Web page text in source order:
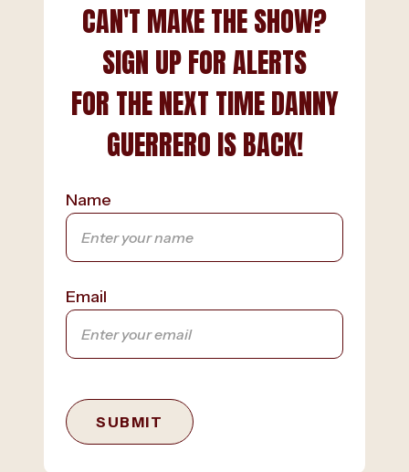
CAN'T MAKE THE SHOW?
SIGN UP FOR ALERTS
FOR THE NEXT TIME DANNY
GUERRERO IS BACK!
Name
Email
SUBMIT